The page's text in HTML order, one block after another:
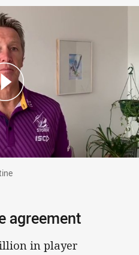
routine
agreement
in player